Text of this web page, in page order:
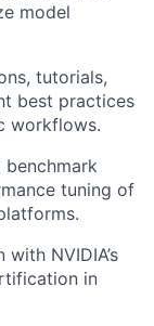
model
tutorials,
best practices
workflows.
tuning of
NVIDIA’s
in